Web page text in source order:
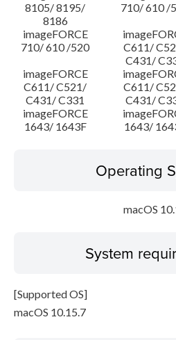
8105/ 8195/
8186
710/ 610 /
imageFORCE
710/ 610 /520
C611/
C431/
imageFORCE
C611/ C521/
C431/ C331
C611/
C431/
imageFORCE
1643/ 1643F
1643/
Operating
macOS
System
[Supported OS]
macOS 10.15.7